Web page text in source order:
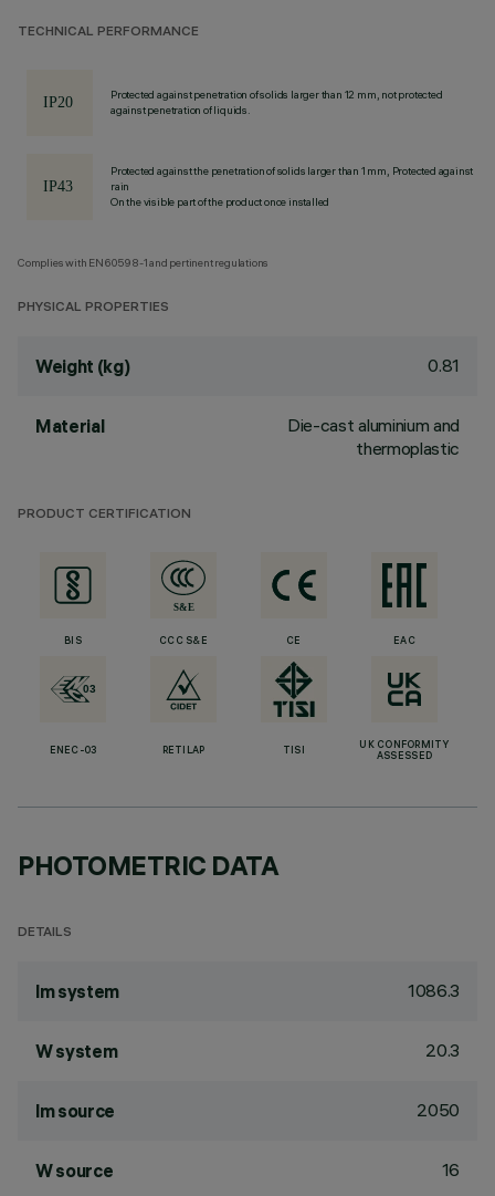
TECHNICAL PERFORMANCE
Protected against penetration of solids larger than 12 mm, not protected
against penetration of liquids.
Protected against the penetration of solids larger than 1 mm, Protected against
rain
On the visible part of the product once installed
Complies with EN60598-1 and pertinent regulations
PHYSICAL PROPERTIES
Weight (kg) 0.81
Material
Die-cast aluminium and
thermoplastic
PRODUCT CERTIFICATION
BIS CCC S&E CE EAC
ENEC-03 RETILAP TISI
UK CONFORMITY
ASSESSED
PHOTOMETRIC DATA
DETAILS
lm system 1086.3
W system 20.3
lm source 2050
W source 16